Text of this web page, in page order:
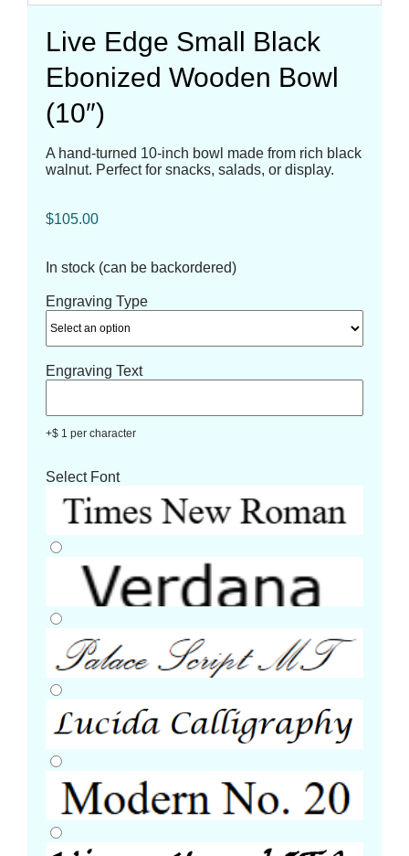
Live Edge Small Black
Ebonized Wooden Bowl
(10″)
A hand-turned 10-inch bowl made from rich black
walnut. Perfect for snacks, salads, or display.
$105.00
In stock (can be backordered)
Engraving Type
Engraving Text
+$ 1 per character
Select Font